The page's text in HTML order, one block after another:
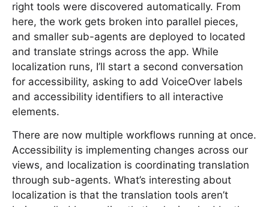
right tools were discovered automatically. From
here, the work gets broken into parallel pieces,
and smaller sub-agents are deployed to located
and translate strings across the app. While
localization runs, I’ll start a second conversation
for accessibility, asking to add VoiceOver labels
and accessibility identifiers to all interactive
elements.
There are now multiple workflows running at once.
Accessibility is implementing changes across our
views, and localization is coordinating translation
through sub-agents. What’s interesting about
localization is that the translation tools aren’t